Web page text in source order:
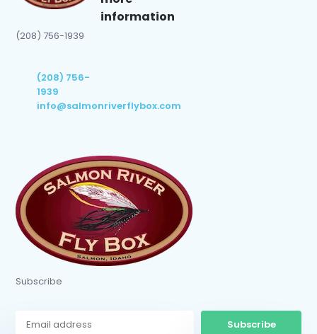
information
(208) 756-1939
(208) 756-
1939
info@salmonriverflybox.com
Subscribe
Subscribe